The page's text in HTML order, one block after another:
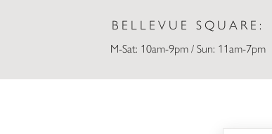
BELLEVUE SQUARE:
M-Sat: 10am-9pm / Sun: 11am-7pm